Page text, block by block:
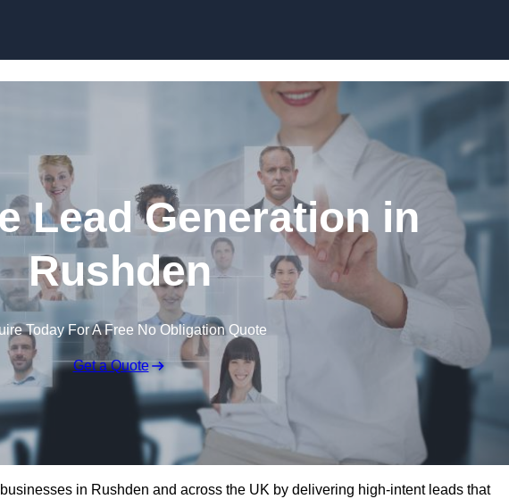
Lead Generation in
Rushden
Today For A Free No Obligation Quote
Get a Quote
in Rushden and across the UK by delivering high-intent leads that